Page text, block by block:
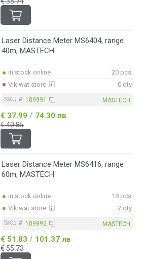
Laser Distance Meter MS6404, range
40m, MASTECH
in stock online
20 pcs.
Vikiwat store
0 qty.
SKU #: 109991 MASTECH
€ 37.99 / 74.30 лв
€ 40.85
Laser Distance Meter MS6416, range
60m, MASTECH
in stock online
18 pcs.
Vikiwat store
2 qty.
SKU #: 109992 MASTECH
€ 51.83 / 101.37 лв
€ 55.73